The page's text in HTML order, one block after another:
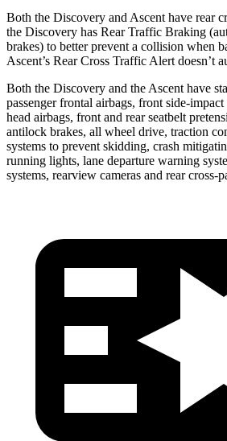
Both the Discovery and Ascent have rear
the Discovery has Rear Traffic Braking
brakes) to better prevent a collision when
Ascent’s Rear Cross Traffic Alert doesn’t
Both the Discovery and the Ascent have
passenger frontal airbags, front side-
head airbags, front and rear seatbelt
antilock brakes, all wheel drive, traction
systems to prevent skidding, crash
running lights, lane departure warning
systems, rearview cameras and rear cross-